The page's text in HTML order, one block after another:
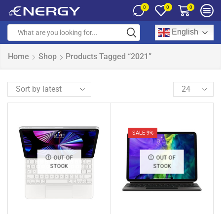
0 0 0
English
Home Shop Products Tagged “2021”
OUT OF
STOCK
SALE 9%
OUT OF
STOCK